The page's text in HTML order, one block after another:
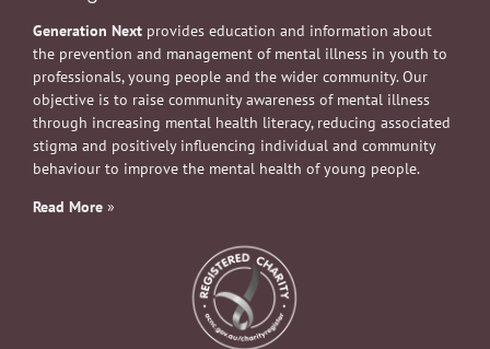
Generation Next provides education and information about
the prevention and management of mental illness in youth to
professionals, young people and the wider community. Our
objective is to raise community awareness of mental illness
through increasing mental health literacy, reducing associated
stigma and positively influencing individual and community
behaviour to improve the mental health of young people.
Read More »